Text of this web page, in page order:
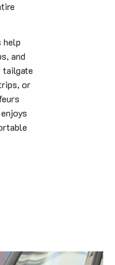
help
and
or